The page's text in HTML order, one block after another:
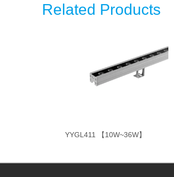
Related Products
YYGL411 【10W~36W】